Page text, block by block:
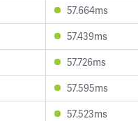
57.664ms
57.439ms
57.726ms
57.595ms
57.523ms